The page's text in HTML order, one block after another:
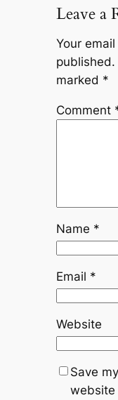
Leave a
Your
published.
marked *
Comment
Name *
Email *
Website
Save
website